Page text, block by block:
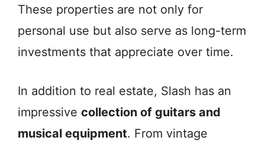
These properties are not only for
personal use but also serve as long-term
investments that appreciate over time.
In addition to real estate, Slash has an
impressive collection of guitars and
musical equipment. From vintage